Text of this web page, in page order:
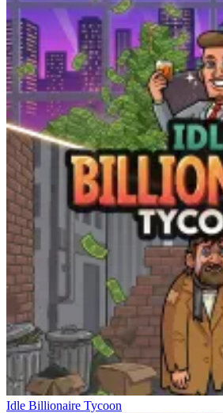
Idle Billionaire Tycoon